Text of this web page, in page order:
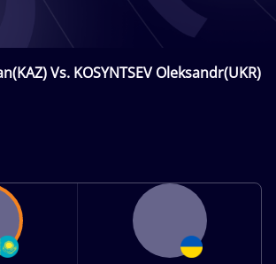
Vs. KOSYNTSEV Oleksandr(UKR)